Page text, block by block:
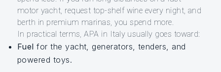
motor yacht, request top-shelf wine every night, and
berth in premium marinas, you spend more.
In practical terms, APA in Italy usually goes toward:
Fuel for the yacht, generators, tenders, and
powered toys.